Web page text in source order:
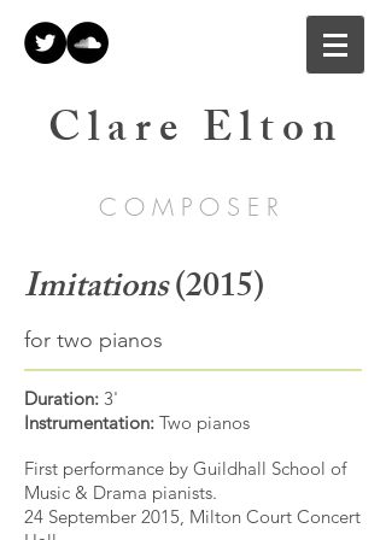
C l a r e E l t o n
C O M P O S E R
Imitations(2015)
for two pianos
Duration: 3'
Instrumentation: Two pianos
First performance by Guildhall School of
Music & Drama pianists.
24 September 2015, Milton Court Concert